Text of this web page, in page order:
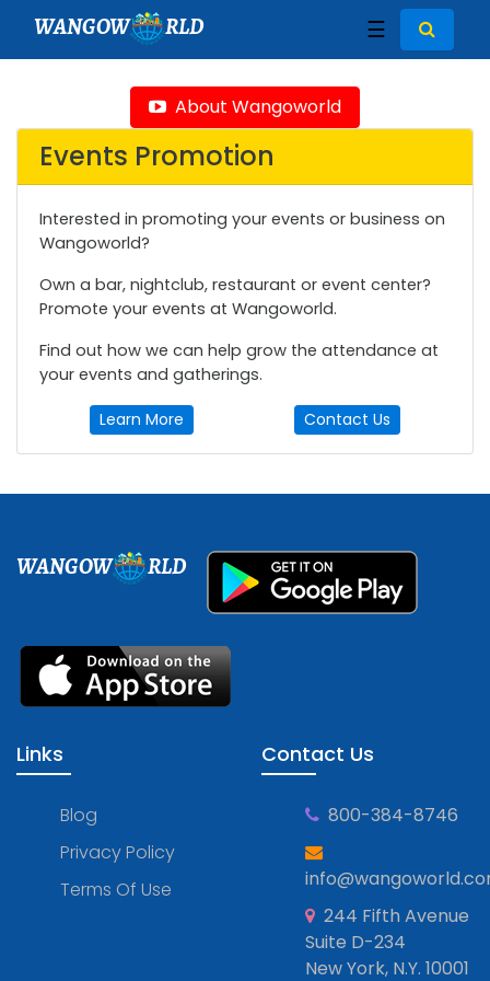
WANGOW RLD ☰
About Wangoworld
Events Promotion
Interested in promoting your events or business on
Wangoworld?
Own a bar, nightclub, restaurant or event center?
Promote your events at Wangoworld.
Find out how we can help grow the attendance at
your events and gatherings.
Learn More Contact Us
WANGOW RLD
Links
Blog
Privacy Policy
Terms Of Use
Contact Us
800-384-8746
244 Fifth Avenue
Suite D-234
New York, N.Y. 10001